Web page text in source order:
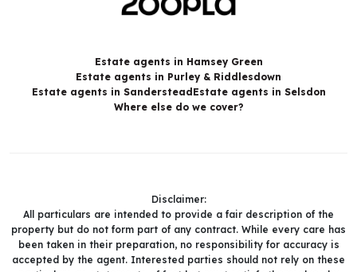
Estate agents in Hamsey Green
Estate agents in Purley & Riddlesdown
Estate agents in SandersteadEstate agents in Selsdon
Where else do we cover?
Disclaimer:
All particulars are intended to provide a fair description of the
property but do not form part of any contract. While every care has
been taken in their preparation, no responsibility for accuracy is
accepted by the agent. Interested parties should not rely on these